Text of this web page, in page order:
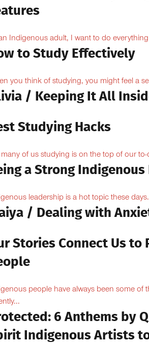
Indigenous adult, I want to do
to Study Effectively
you think of studying, you might feel a
/ Keeping It All
Studying Hacks
many of us studying is on the top of our to-
a Strong Indigenous
leadership is a hot topic these
/ Dealing with
Stories Connect Us to
people have always been some of
6 Anthems by
Indigenous Artists